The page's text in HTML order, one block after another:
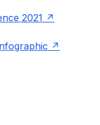
2021